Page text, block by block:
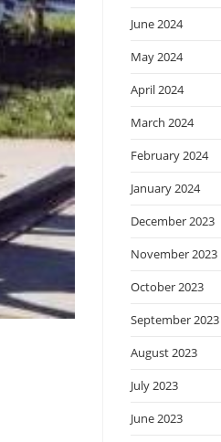
June 2024
May 2024
April 2024
March 2024
February 2024
January 2024
December 2023
November 2023
October 2023
September 2023
August 2023
July 2023
June 2023